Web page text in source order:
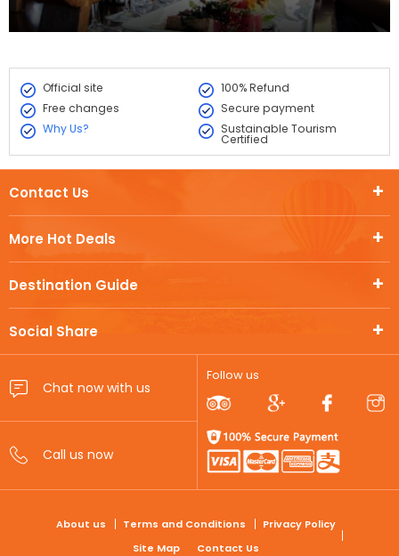
Official site
100% Refund
Free changes
Secure payment
Why Us?
Sustainable Tourism
Certified
More Hot Deals
Destination Guide
Social Share
Contact Us
Follow us
FOOTERAbout us Terms and Conditions
Privacy Policy
Site Map
Contact Us